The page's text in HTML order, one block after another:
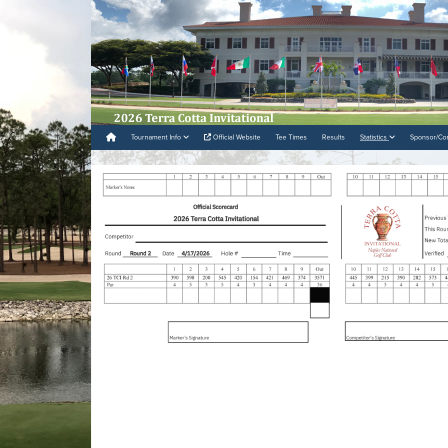
Tournament Info Official Website Tee Times Results Statistics Sponsor/